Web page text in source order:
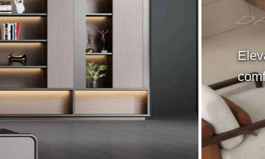
DANCE Modern
Elevate your space with timeless
comfort, elegance, and everyday living.
Buy Now